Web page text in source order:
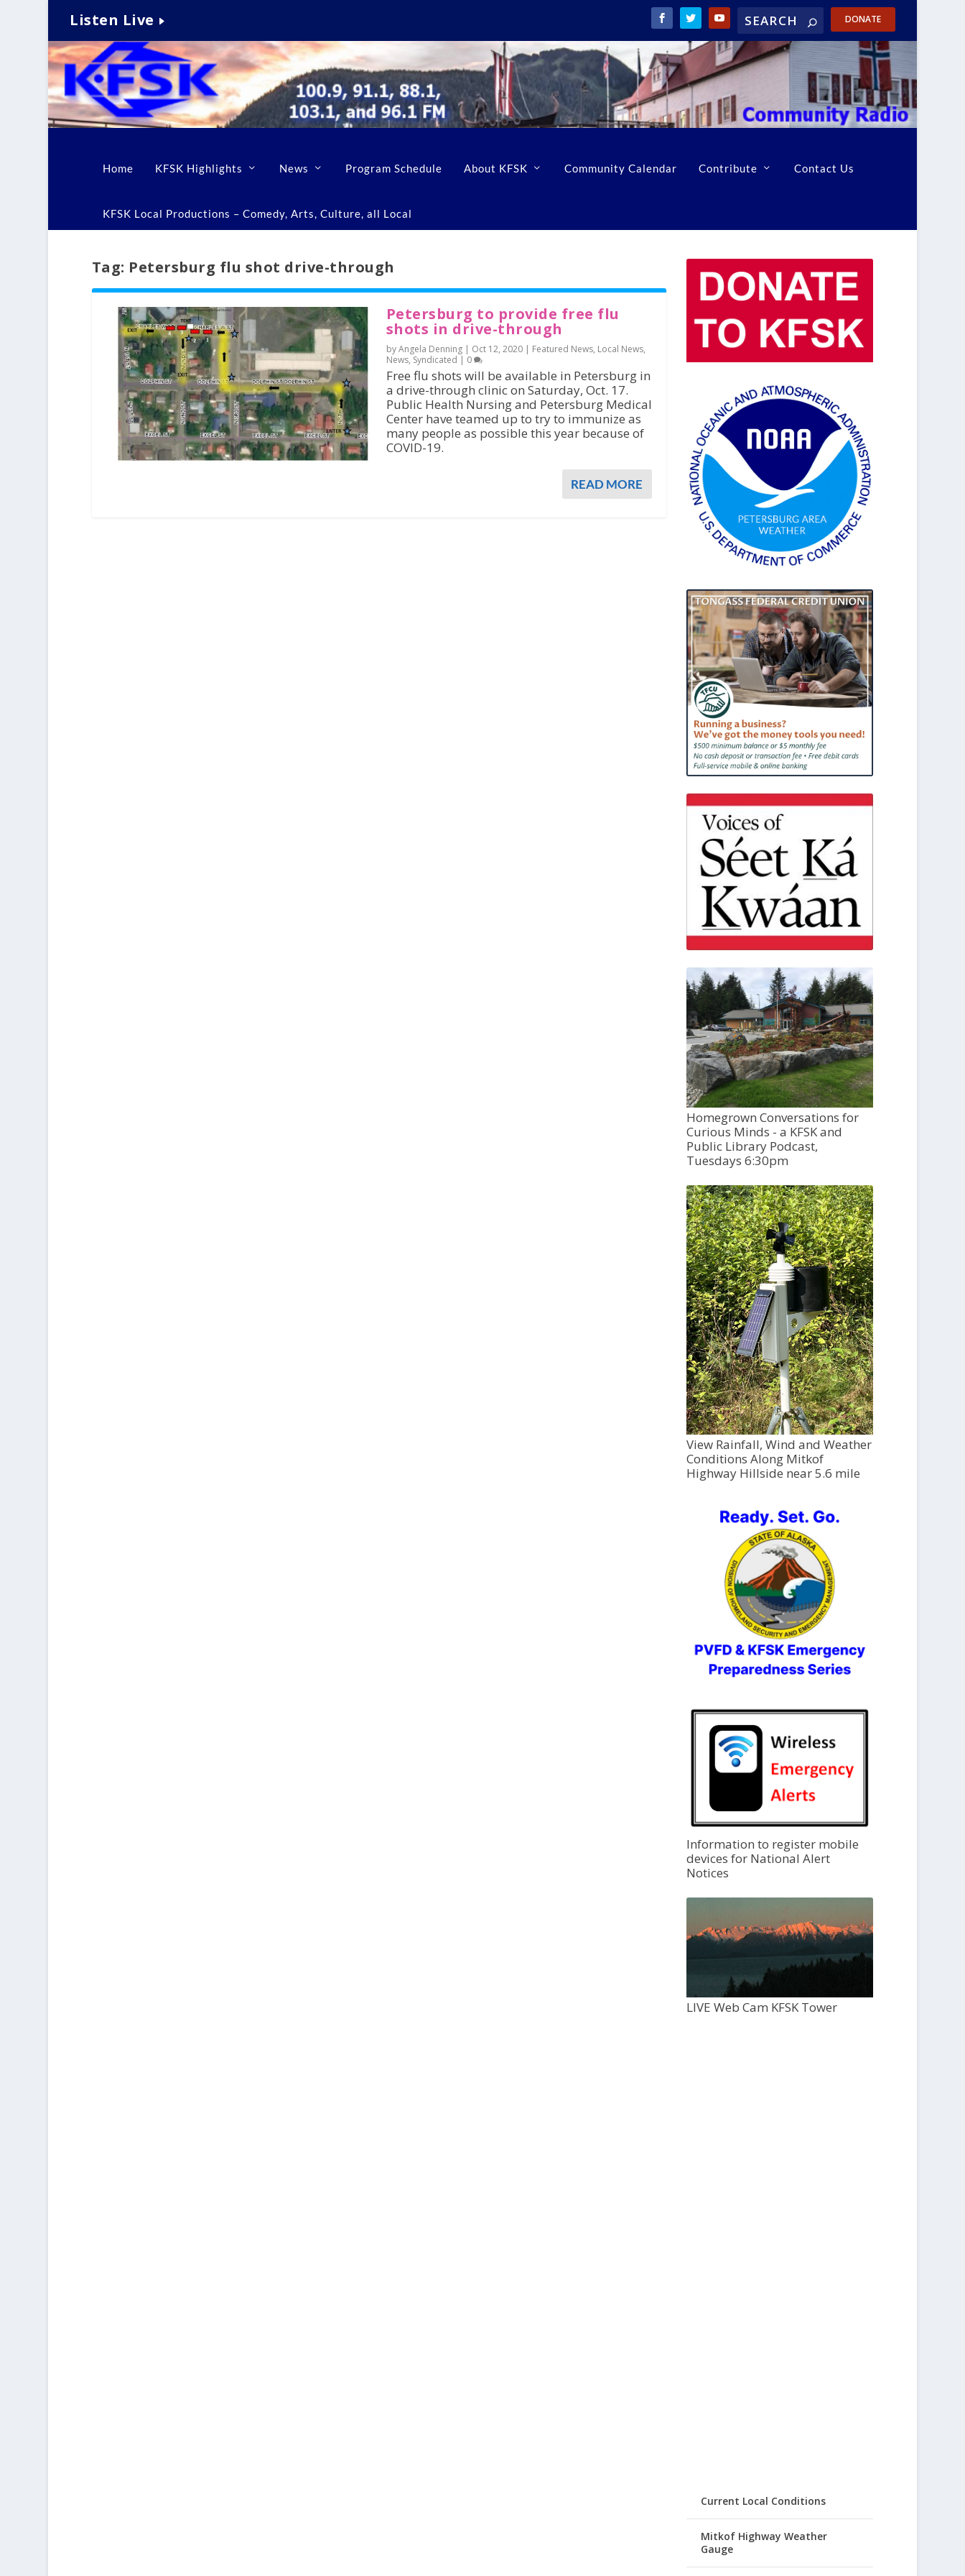
Listen Live DONATE
Home KFSK Highlights News Program Schedule About KFSK Community Calendar Contribute Contact Us
KFSK Local Productions – Comedy, Arts, Culture, all Local
Tag: Petersburg flu shot drive-through
Petersburg to provide free flu
shots in drive-through
by Angela Denning | Oct 12, 2020| Featured News, Local News,
News, Syndicated | 0
Free flu shots will be available in Petersburg in
a drive-through clinic on Saturday, Oct. 17.
Public Health Nursing and Petersburg Medical
Center have teamed up to try to immunize as
many people as possible this year because of
COVID-19.
READ MORE
Homegrown Conversations for
Curious Minds - a KFSK and
Public Library Podcast,
Tuesdays 6:30pm
View Rainfall, Wind and Weather
Conditions Along Mitkof
Highway Hillside near 5.6 mile
Information to register mobile
devices for National Alert
Notices
LIVE Web Cam KFSK Tower
Current Local Conditions
Mitkof Highway Weather
Gauge